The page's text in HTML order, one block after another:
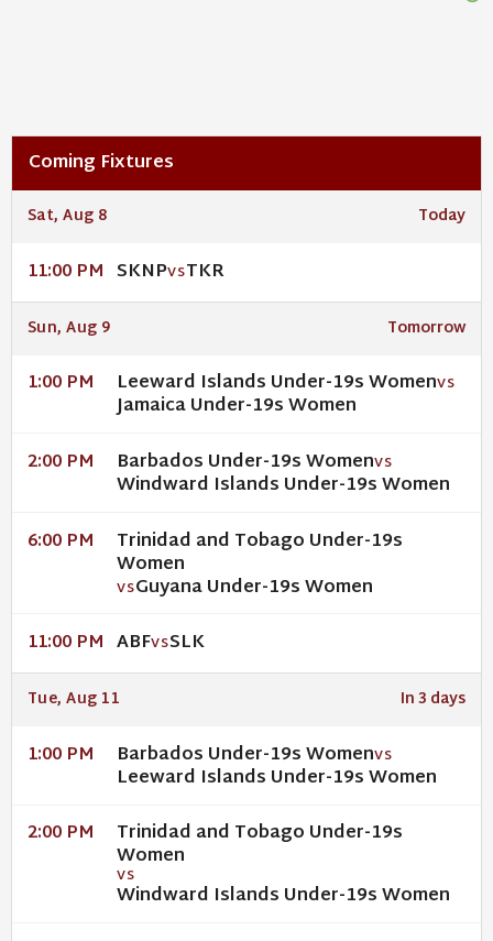
Coming Fixtures
Sat, Aug 8 Today
11:00 PM SKNPVSTKR
Sun, Aug 9 Tomorrow
1:00 PM Leeward Islands Under-19s WomenVS
Jamaica Under-19s Women
2:00 PM Barbados Under-19s WomenVS
Windward Islands Under-19s Women
6:00 PM Trinidad and Tobago Under-19s
Women
VSGuyana Under-19s Women
11:00 PM ABFVSSLK
Tue, Aug 11 In 3 days
1:00 PM Barbados Under-19s WomenVS
Leeward Islands Under-19s Women
2:00 PM Trinidad and Tobago Under-19s
Women
VS
Windward Islands Under-19s Women